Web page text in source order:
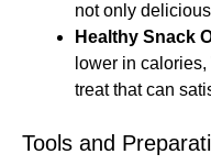
not only
Healthy Snack
lower in
treat that can
Tools and